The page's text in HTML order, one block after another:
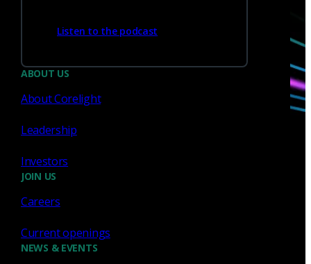
Listen to the podcast
ABOUT US
About Corelight
Leadership
Investors
JOIN US
Careers
Current openings
NEWS & EVENTS
Sign up for
Email*